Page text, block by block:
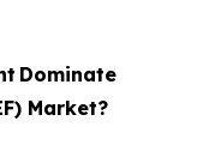
Dominate
Market?